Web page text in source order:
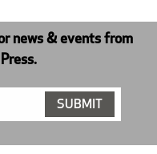
news & events from